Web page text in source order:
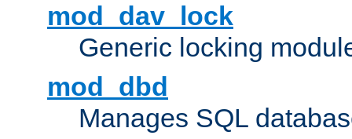
mod_dav_lock
Generic locking
mod_dbd
Manages SQL